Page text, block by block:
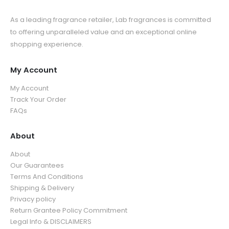
As a leading fragrance retailer, Lab fragrances is committed
to offering unparalleled value and an exceptional online
shopping experience.
My Account
My Account
Track Your Order
FAQs
About
About
Our Guarantees
Terms And Conditions
Shipping & Delivery
Privacy policy
Return Grantee Policy Commitment
Legal Info & DISCLAIMERS